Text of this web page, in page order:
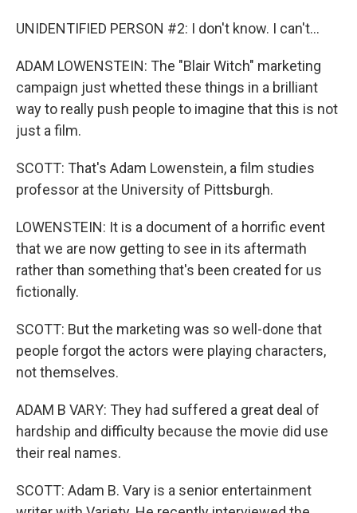
UNIDENTIFIED PERSON #2: I don't know. I can't...
ADAM LOWENSTEIN: The "Blair Witch" marketing
campaign just whetted these things in a brilliant
way to really push people to imagine that this is not
just a film.
SCOTT: That's Adam Lowenstein, a film studies
professor at the University of Pittsburgh.
LOWENSTEIN: It is a document of a horrific event
that we are now getting to see in its aftermath
rather than something that's been created for us
fictionally.
SCOTT: But the marketing was so well-done that
people forgot the actors were playing characters,
not themselves.
ADAM B VARY: They had suffered a great deal of
hardship and difficulty because the movie did use
their real names.
SCOTT: Adam B. Vary is a senior entertainment